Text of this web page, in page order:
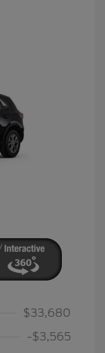
$33,680
-$3,565